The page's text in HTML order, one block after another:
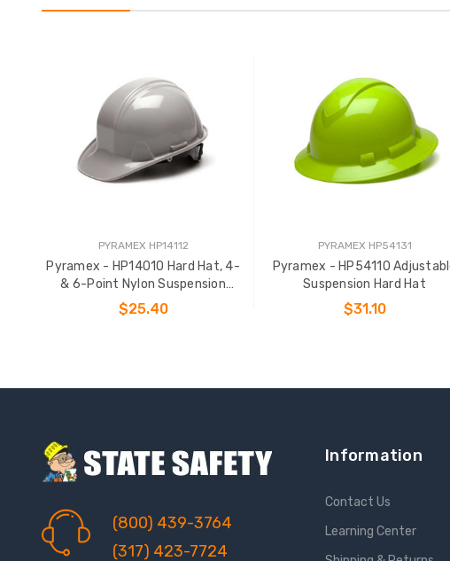
PYRAMEX HP14112
Pyramex - HP14010 Hard Hat, 4-
& 6-Point Nylon Suspension
Options
$25.40
PYRAMEX HP54131
Pyramex - HP54110
Suspension Hard Hat
$31.10
(800) 439-3764
(317) 423-7724
Information
Contact Us
Learning Center